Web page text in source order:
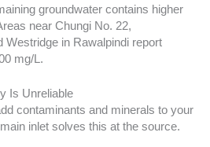
groundwater contains higher
near Chungi No. 22,
Westridge in Rawalpindi report
mg/L.
Is Unreliable
contaminants and minerals to your
inlet solves this at the source.